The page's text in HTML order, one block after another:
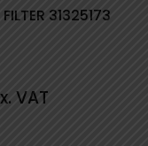
31325173
VAT